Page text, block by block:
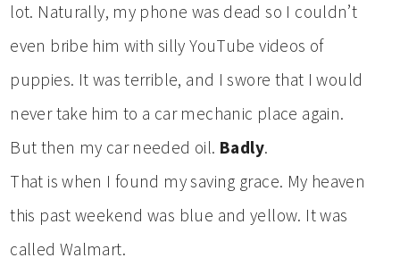
lot. Naturally, my phone was dead so I couldn’t
even bribe him with silly YouTube videos of
puppies. It was terrible, and I swore that I would
never take him to a car mechanic place again.
But then my car needed oil. Badly.
That is when I found my saving grace. My heaven
this past weekend was blue and yellow. It was
called Walmart.